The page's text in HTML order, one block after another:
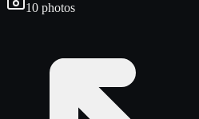
10 photos